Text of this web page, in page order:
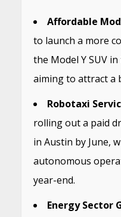
Affordable
to launch a more
the Model Y SUV
aiming to attract a
Robotaxi
rolling out a paid
in Austin by June,
autonomous
year-end.
Energy Sector